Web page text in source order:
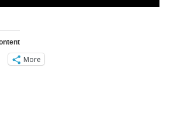
More